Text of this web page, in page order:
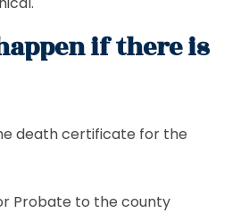
if there is
death certificate for the
Probate to the county